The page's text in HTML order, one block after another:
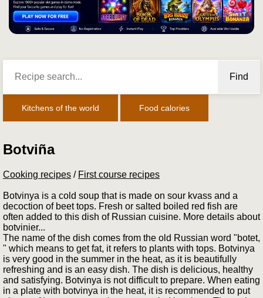
Find
Kitchens of the world Food calories
Botviña
Cooking recipes / First course recipes
Botvinya is a cold soup that is made on sour kvass and a
decoction of beet tops. Fresh or salted boiled red fish are
often added to this dish of Russian cuisine. More details about
botvinier...
The name of the dish comes from the old Russian word "botet,
" which means to get fat, it refers to plants with tops. Botvinya
is very good in the summer in the heat, as it is beautifully
refreshing and is an easy dish. The dish is delicious, healthy
and satisfying. Botvinya is not difficult to prepare. When eating
in a plate with botvinya in the heat, it is recommended to put